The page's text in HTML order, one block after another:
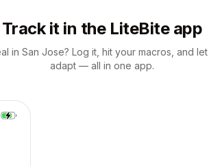
Track it in the LiteBite app
in San Jose? Log it, hit your macros, and
adapt — all in one app.